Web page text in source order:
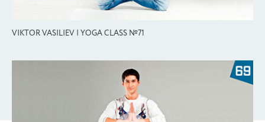
VIKTOR VASILIEV | YOGA CLASS №71